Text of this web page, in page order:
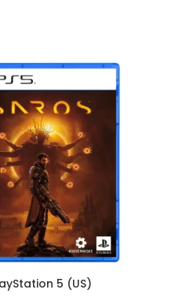
5 (US)